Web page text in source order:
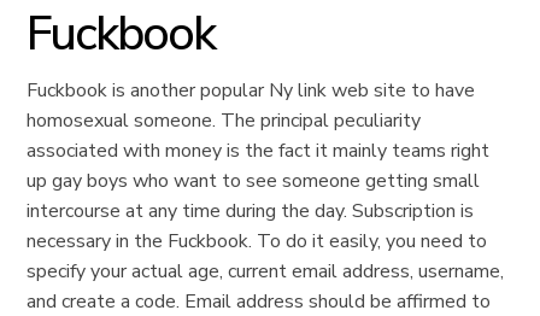
Fuckbook
Fuckbook is another popular Ny link web site to have
homosexual someone. The principal peculiarity
associated with money is the fact it mainly teams right
up gay boys who want to see someone getting small
intercourse at any time during the day. Subscription is
necessary in the Fuckbook. To do it easily, you need to
specify your actual age, current email address, username,
and create a code. Email address should be affirmed to